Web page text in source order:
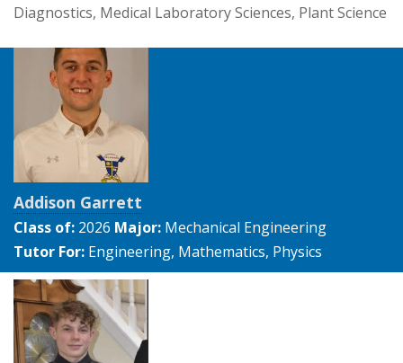
Diagnostics, Medical Laboratory Sciences, Plant Science
Addison Garrett
Class of: 2026 Major: Mechanical Engineering
Tutor For: Engineering, Mathematics, Physics